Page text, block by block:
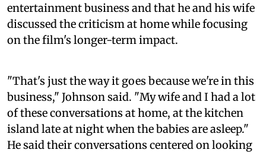
entertainment business and that he and his wife
discussed the criticism at home while focusing
on the film's longer-term impact.
"That's just the way it goes because we're in this
business," Johnson said. "My wife and I had a lot
of these conversations at home, at the kitchen
island late at night when the babies are asleep."
He said their conversations centered on looking